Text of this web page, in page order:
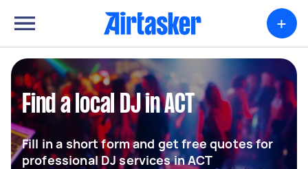
+
Find a local DJ in ACT
Fill in a short form and get free quotes for
professional DJ services in ACT